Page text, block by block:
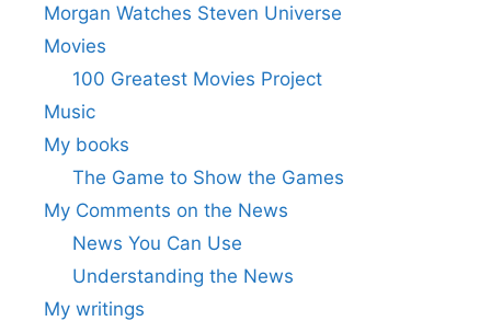
Morgan Watches Steven Universe
Movies
100 Greatest Movies Project
Music
My books
The Game to Show the Games
My Comments on the News
News You Can Use
Understanding the News
My writings